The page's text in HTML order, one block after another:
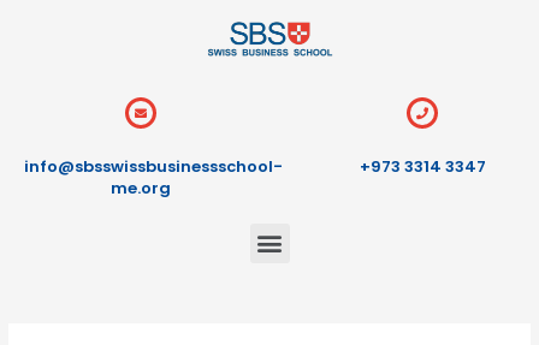
info@sbsswissbusinessschool-
me.org
+973 3314 3347